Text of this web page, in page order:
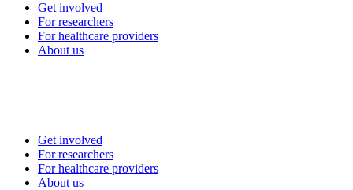
Get involved
For researchers
For healthcare providers
About us
Get involved
For researchers
For healthcare providers
About us